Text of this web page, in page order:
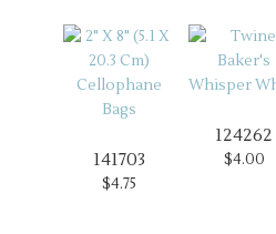
141703
$4.75
124262
$4.00